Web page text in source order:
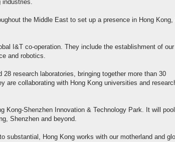
industries.
the Middle East to set up a presence in Hong Kong,
I&T co-operation. They include the establishment of our
and robotics.
research laboratories, bringing together more than 30
are collaborating with Hong Kong universities and
Kong-Shenzhen Innovation & Technology Park. It will
Shenzhen and beyond.
substantial, Hong Kong works with our motherland and